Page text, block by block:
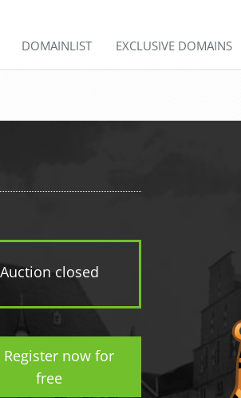
DOMAINLIST EXCLUSIVE DOMAINS
Auction closed
now for
free